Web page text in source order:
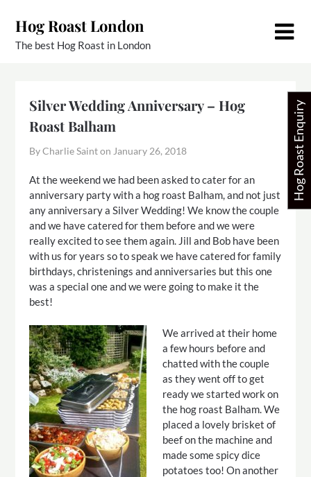
content
Hog Roast London
The best Hog Roast in London
Silver Wedding Anniversary – Hog
Roast Balham
By Charlie Saint on January 26, 2018
At the weekend we had been asked to cater for an
anniversary party with a hog roast Balham, and not just
any anniversary a Silver Wedding! We know the couple
and we have catered for them before and we were
really excited to see them again. Jill and Bob have been
with us for years so to speak we have catered for family
birthdays, christenings and anniversaries but this one
was a special one and we were going to make it the
best!
We arrived at their home
a few hours before and
chatted with the couple
as they went off to get
ready we started work on
the hog roast Balham. We
placed a lovely brisket of
beef on the machine and
made some spicy dice
potatoes too! On another
Hog Roast Enquiry